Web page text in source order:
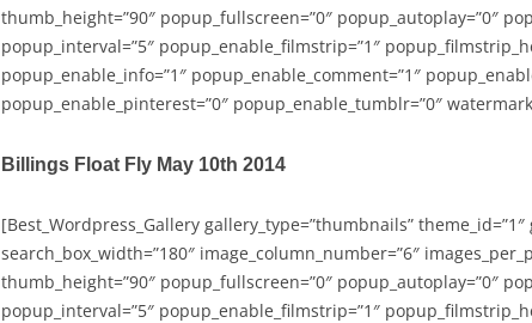
thumb_height=”90″ popup_fullscreen=”0″ popup_autoplay=”0″
popup_interval=”5″ popup_enable_filmstrip=”1″
popup_enable_info=”1″ popup_enable_comment=”1″
popup_enable_pinterest=”0″ popup_enable_tumblr=”0″
Billings Float Fly May 10th 2014
[Best_Wordpress_Gallery gallery_type=”thumbnails” theme_id=”1″
search_box_width=”180″ image_column_number=”6″
thumb_height=”90″ popup_fullscreen=”0″ popup_autoplay=”0″
popup_interval=”5″ popup_enable_filmstrip=”1″